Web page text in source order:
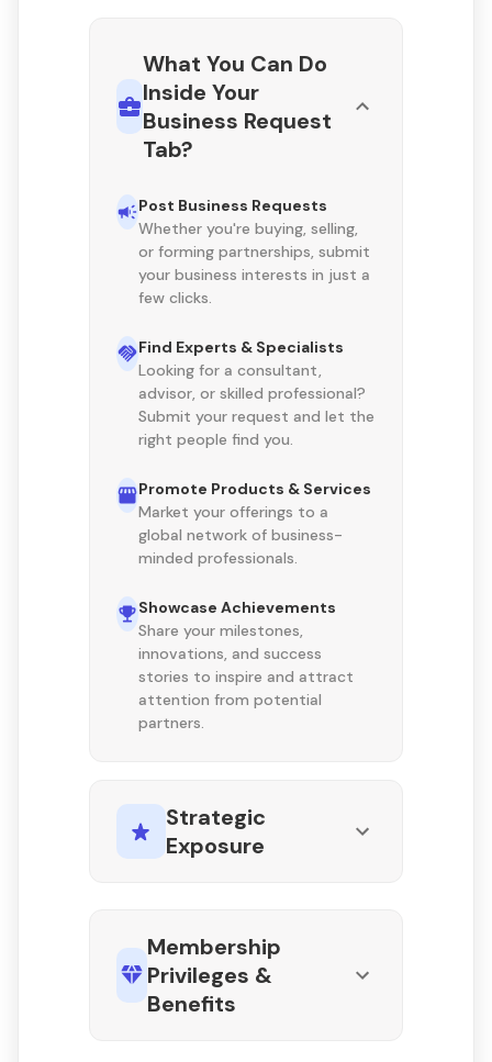
What You Can Do
Inside Your
Business Request
Tab?
Post Business Requests
Whether you're buying, selling,
or forming partnerships, submit
your business interests in just a
few clicks.
Find Experts & Specialists
Looking for a consultant,
advisor, or skilled professional?
Submit your request and let the
right people find you.
Promote Products & Services
Market your offerings to a
global network of business-
minded professionals.
Showcase Achievements
Share your milestones,
innovations, and success
stories to inspire and attract
attention from potential
partners.
Strategic
Exposure
Membership
Privileges &
Benefits